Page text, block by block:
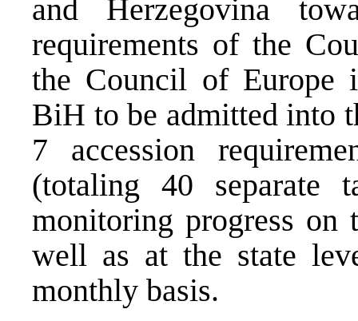
and Herzegovina
requirements of the
the Council of Europe
BiH to be admitted into
7 accession
(totaling 40 separate
monitoring progress on
well as at the state
monthly basis.